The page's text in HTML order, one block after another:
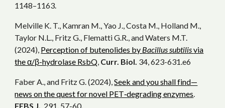
1148–1163.
Melville K. T., Kamran M., Yao J., Costa M., Holland M.,
Taylor N.L., Fritz G., Flematti G.R., and Waters M.T.
(2024), Perception of butenolides by Bacillus subtilisvia
the α/β-hydrolase RsbQ, Curr. Biol. 34, 623-631.e6
Faber A., and Fritz G. (2024),Seek and you shall find—
news on the quest for novel PET‐degrading enzymes.
FEBS J. 291, 57-60.